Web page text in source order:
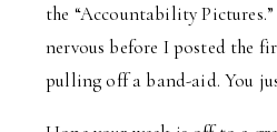
the “Accountability
nervous before I posted the
pulling off a band-aid. You